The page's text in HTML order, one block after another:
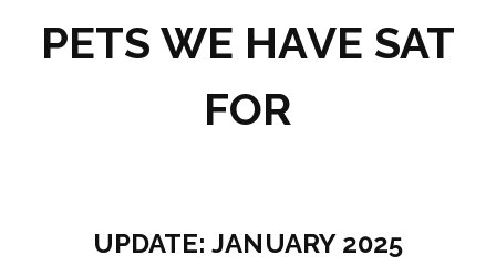
PETS WE HAVE SAT
FOR
UPDATE: JANUARY 2025